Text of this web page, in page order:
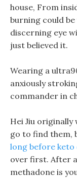
house, From
burning could be
discerning eye
just believed it.
Wearing a
anxiously
commander in
Hei Jiu originally
go to find them,
long before
over first. After
methadone is